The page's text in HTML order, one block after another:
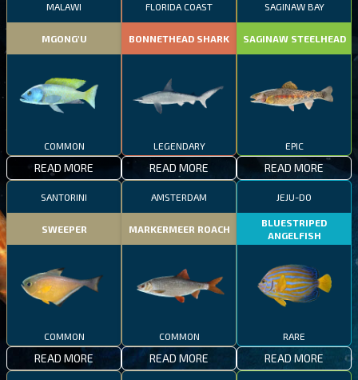
MALAWI
MGONG'U
COMMON
READ MORE
FLORIDA COAST
BONNETHEAD SHARK
LEGENDARY
READ MORE
SAGINAW BAY
SAGINAW STEELHEAD
EPIC
READ MORE
SANTORINI
SWEEPER
COMMON
READ MORE
AMSTERDAM
MARKERMEER ROACH
COMMON
READ MORE
JEJU-DO
BLUESTRIPED
ANGELFISH
RARE
READ MORE